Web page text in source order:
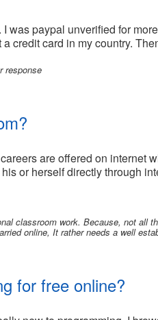
was paypal unverified for
credit card in my country.
response
are offered on internet
or herself directly through
classroom work. Because, not all
online, It rather needs a well
for free online?